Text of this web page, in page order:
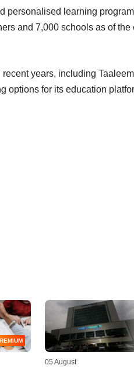
personalised learning
and 7,000 schools as of the
years, including Taaleem
options for its education
05 August